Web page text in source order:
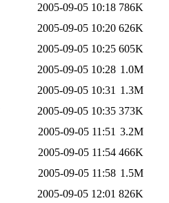
2005-09-05 10:18 786K
2005-09-05 10:20 626K
2005-09-05 10:25 605K
2005-09-05 10:28 1.0M
2005-09-05 10:31 1.3M
2005-09-05 10:35 373K
2005-09-05 11:51 3.2M
2005-09-05 11:54 466K
2005-09-05 11:58 1.5M
2005-09-05 12:01 826K